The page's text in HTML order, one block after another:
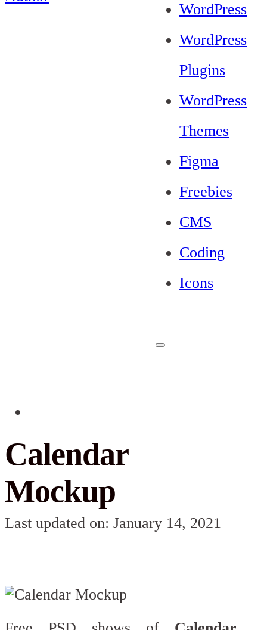
WordPress
WordPress
Plugins
WordPress
Themes
Figma
Freebies
CMS
Coding
Icons
Calendar
Mockup
Last updated on: January 14, 2021